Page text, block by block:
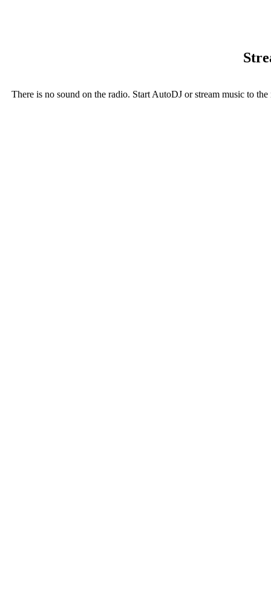
There is no sound on the radio. Start AutoDJ or stream music to